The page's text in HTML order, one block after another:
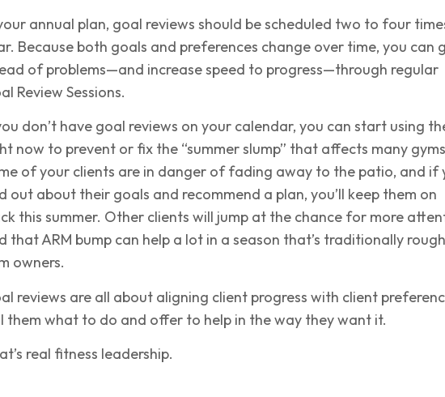
annual plan, goal reviews should be scheduled two to four
Because both goals and preferences change over time, you can
of problems—and increase speed to progress—through regular
Review Sessions.
don’t have goal reviews on your calendar, you can start using
now to prevent or fix the “summer slump” that affects many
of your clients are in danger of fading away to the patio, and if
out about their goals and recommend a plan, you’ll keep them on
this summer. Other clients will jump at the chance for more
that ARM bump can help a lot in a season that’s traditionally
owners.
reviews are all about aligning client progress with client
them what to do and offer to help in the way they want it.
real fitness leadership.